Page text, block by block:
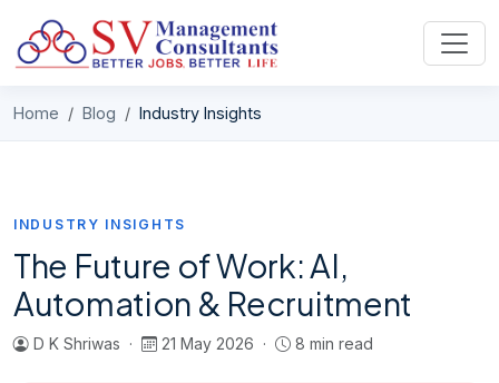
Skip to content
Home Blog Industry Insights
INDUSTRY INSIGHTS
The Future of Work: AI,
Automation & Recruitment
D K Shriwas · 21 May 2026 · 8 min read